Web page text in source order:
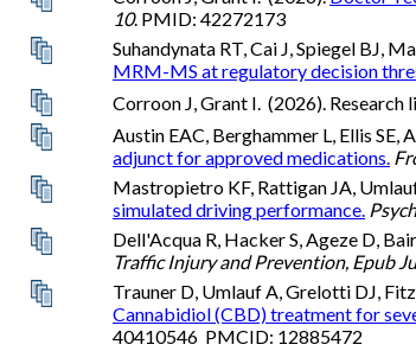
10. PMID: 42272173
Suhandynata RT, Cai J, Spiegel BJ,
MRM-MS at regulatory decision
Corroon J, Grant I. (2026).
Austin EAC, Berghammer L, Ellis SE,
adjunct for approved medications.
Mastropietro KF, Rattigan JA,
simulated driving performance.
Dell'Acqua R, Hacker S, Ageze D,
Traffic Injury and Prevention, Epub
Trauner D, Umlauf A, Grelotti DJ,
Cannabidiol (CBD) treatment for
40410546 PMCID: 12885472